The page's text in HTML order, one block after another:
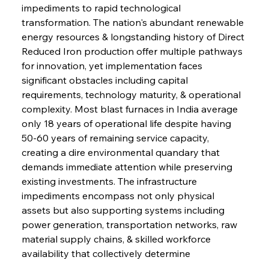
impediments to rapid technological
transformation. The nation's abundant renewable
energy resources & longstanding history of Direct
Reduced Iron production offer multiple pathways
for innovation, yet implementation faces
significant obstacles including capital
requirements, technology maturity, & operational
complexity. Most blast furnaces in India average
only 18 years of operational life despite having
50-60 years of remaining service capacity,
creating a dire environmental quandary that
demands immediate attention while preserving
existing investments. The infrastructure
impediments encompass not only physical
assets but also supporting systems including
power generation, transportation networks, raw
material supply chains, & skilled workforce
availability that collectively determine